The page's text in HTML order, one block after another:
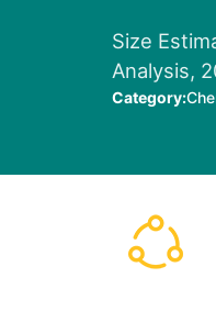
Size
Analysis,
Category: